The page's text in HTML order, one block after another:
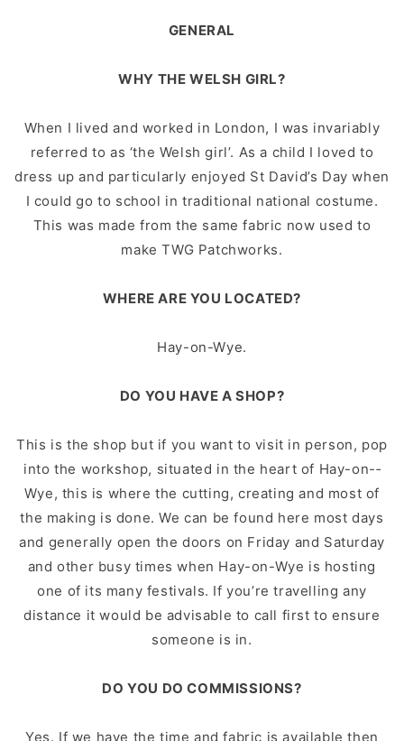
GENERAL
WHY THE WELSH GIRL?
When I lived and worked in London, I was invariably
referred to as ‘the Welsh girl’. As a child I loved to
dress up and particularly enjoyed St David’s Day when
I could go to school in traditional national costume.
This was made from the same fabric now used to
make TWG Patchworks.
WHERE ARE YOU LOCATED?
Hay-­on-­Wye.
DO YOU HAVE A SHOP?
This is the shop but if you want to visit in person, pop
into the workshop, situated in the heart of Hay-­on-­
Wye, this is where the cutting, creating and most of
the making is done. We can be found here most days
and generally open the doors on Friday and Saturday
and other busy times when Hay-on-­Wye is hosting
one of its many festivals. If you’re travelling any
distance it would be advisable to call first to ensure
someone is in.
DO YOU DO COMMISSIONS?
Yes. If we have the time and fabric is available then